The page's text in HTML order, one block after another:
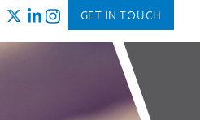
GET IN TOUCH